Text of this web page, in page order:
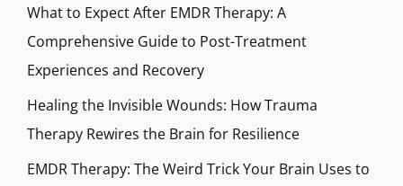
What to Expect After EMDR Therapy: A
Comprehensive Guide to Post-Treatment
Experiences and Recovery
Healing the Invisible Wounds: How Trauma
Therapy Rewires the Brain for Resilience
EMDR Therapy: The Weird Trick Your Brain Uses to